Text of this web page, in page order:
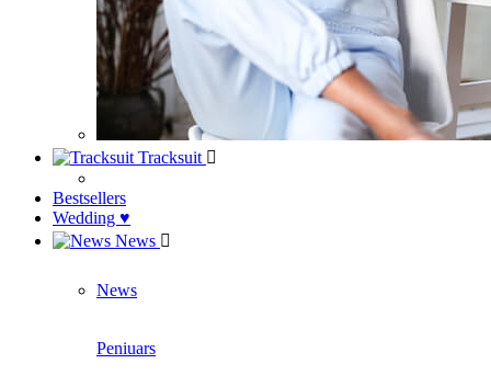
Tracksuit
Bestsellers
Wedding ♥
News
News
Peniuars